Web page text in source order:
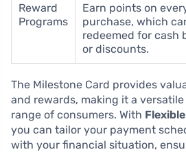
Reward
Programs
Earn points on
purchase, which
redeemed for cash
or discounts.
The Milestone Card provides
and rewards, making it a
range of consumers. With
you can tailor your payment
with your financial situation,